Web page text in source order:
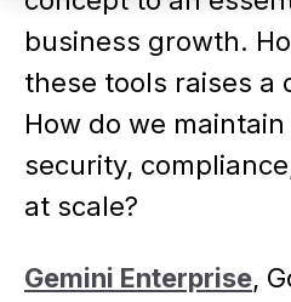
business growth.
these tools raises a
How do we
security,
at scale?
Gemini Enterprise,